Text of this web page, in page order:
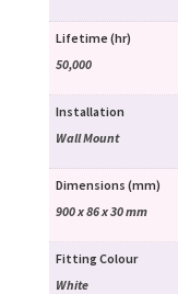
Lifetime (hr)
50,000
Installation
Wall Mount
Dimensions (mm)
900 x 86 x 30 mm
Fitting Colour
White